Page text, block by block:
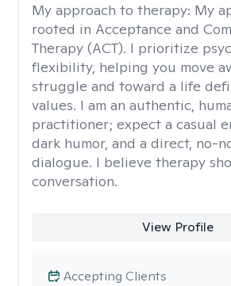
My approach to therapy: My
rooted in Acceptance and
Therapy (ACT). I prioritize
flexibility, helping you move
struggle and toward a life
values. I am an authentic,
practitioner; expect a casual
dark humor, and a direct, no-
dialogue. I believe therapy
conversation.
View Profile
Accepting Clients